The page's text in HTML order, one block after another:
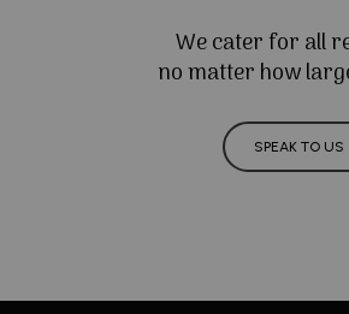
We cater for all
no matter how
SPEAK TO US